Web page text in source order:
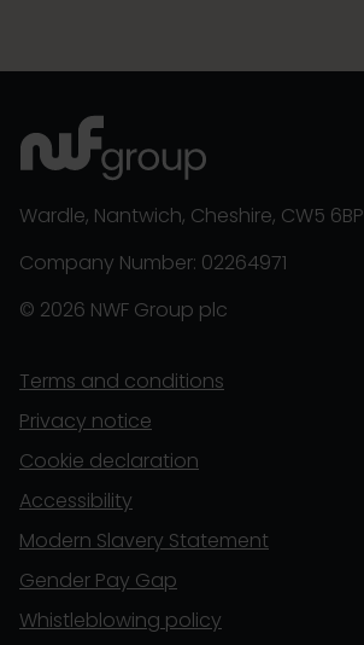
Wardle, Nantwich, Cheshire, CW5 6BP
Company Number: 02264971
© 2026 NWF Group plc
Terms and conditions
Privacy notice
Cookie declaration
Accessibility
Modern Slavery Statement
Gender Pay Gap
Whistleblowing policy